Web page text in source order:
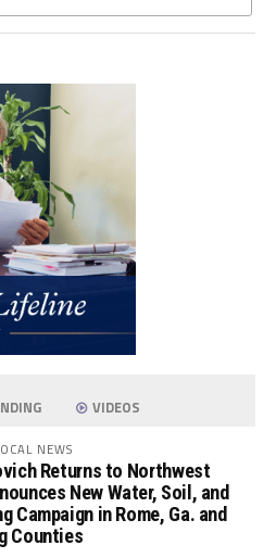
VIDEOS
NEWS
Returns to Northwest
New Water, Soil, and
Campaign in Rome, Ga. and
Counties